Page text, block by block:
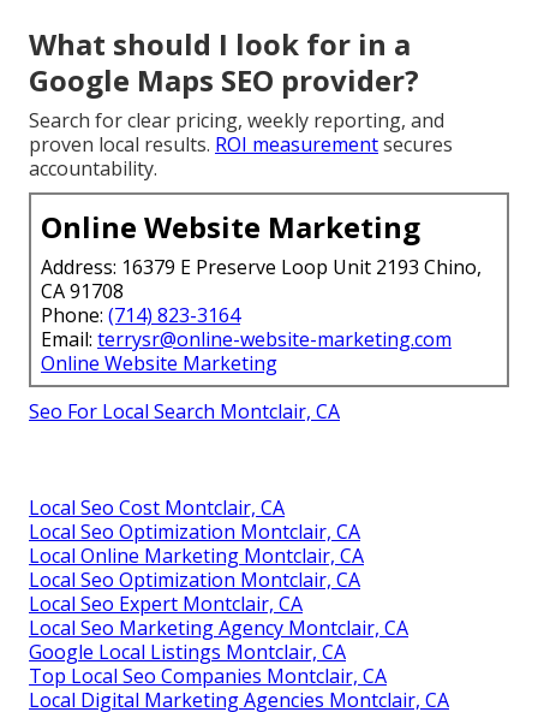
What should I look for in a
Google Maps SEO provider?
Search for clear pricing, weekly reporting, and
proven local results. ROI measurementsecures
accountability.
Online Website Marketing
Address: 16379 E Preserve Loop Unit 2193 Chino,
CA 91708
Phone: (714) 823-3164
Email: terrysr@online-website-marketing.com
Online Website Marketing
Seo For Local Search Montclair, CA
Local Seo Cost Montclair, CA
Local Seo Optimization Montclair, CA
Local Online Marketing Montclair, CA
Local Seo Optimization Montclair, CA
Local Seo Expert Montclair, CA
Local Seo Marketing Agency Montclair, CA
Google Local Listings Montclair, CA
Top Local Seo Companies Montclair, CA
Local Digital Marketing Agencies Montclair, CA